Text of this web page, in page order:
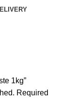
1kg”
Required